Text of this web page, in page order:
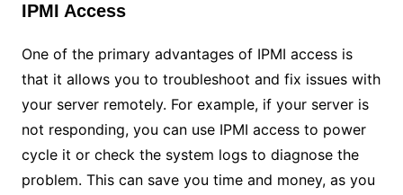
IPMI Access
One of the primary advantages of IPMI access is
that it allows you to troubleshoot and fix issues with
your server remotely. For example, if your server is
not responding, you can use IPMI access to power
cycle it or check the system logs to diagnose the
problem. This can save you time and money, as you